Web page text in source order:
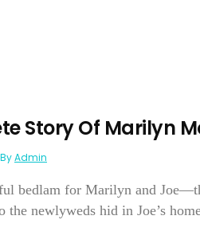
Story Of Marilyn
ByAdmin
bedlam for Marilyn and
the newlyweds hid in Joe’s